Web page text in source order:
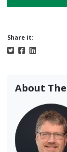
Share it:
About